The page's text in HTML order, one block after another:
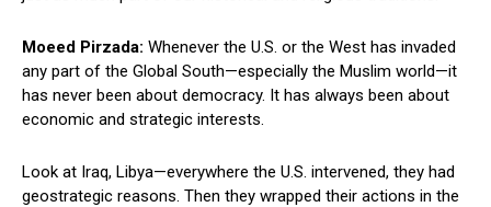
Moeed Pirzada: Whenever the U.S. or the West has invaded
any part of the Global South—especially the Muslim world—it
has never been about democracy. It has always been about
economic and strategic interests.
Look at Iraq, Libya—everywhere the U.S. intervened, they had
geostrategic reasons. Then they wrapped their actions in the